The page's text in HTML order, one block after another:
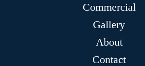
Commercial
Gallery
About
Contact